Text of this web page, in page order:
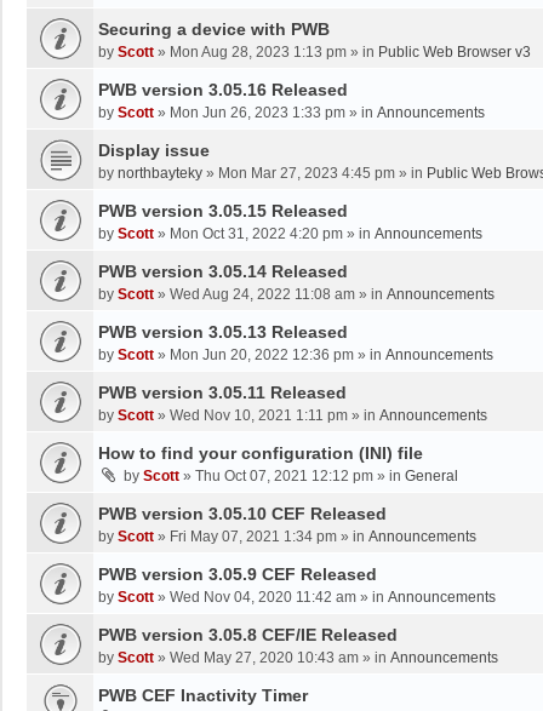
Securing a device with PWB
by Scott » Mon Aug 28, 2023 1:13 pm » in Public Web Browser v3
PWB version 3.05.16 Released
by Scott » Mon Jun 26, 2023 1:33 pm » in Announcements
Display issue
by northbayteky » Mon Mar 27, 2023 4:45 pm » in Public Web
PWB version 3.05.15 Released
by Scott » Mon Oct 31, 2022 4:20 pm » in Announcements
PWB version 3.05.14 Released
by Scott » Wed Aug 24, 2022 11:08 am » in Announcements
PWB version 3.05.13 Released
by Scott » Mon Jun 20, 2022 12:36 pm » in Announcements
PWB version 3.05.11 Released
by Scott » Wed Nov 10, 2021 1:11 pm » in Announcements
How to find your configuration (INI) file
by Scott » Thu Oct 07, 2021 12:12 pm » in General
PWB version 3.05.10 CEF Released
by Scott » Fri May 07, 2021 1:34 pm » in Announcements
PWB version 3.05.9 CEF Released
by Scott » Wed Nov 04, 2020 11:42 am » in Announcements
PWB version 3.05.8 CEF/IE Released
by Scott » Wed May 27, 2020 10:43 am » in Announcements
PWB CEF Inactivity Timer